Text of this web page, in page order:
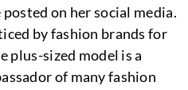
on her social media.
by fashion brands for
plus-sized model is a
of many fashion